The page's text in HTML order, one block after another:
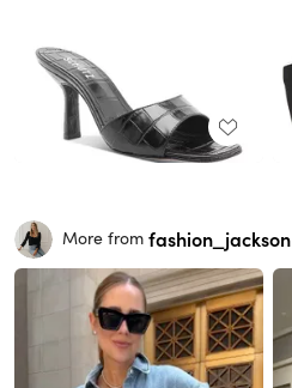
More from fashion_jackson